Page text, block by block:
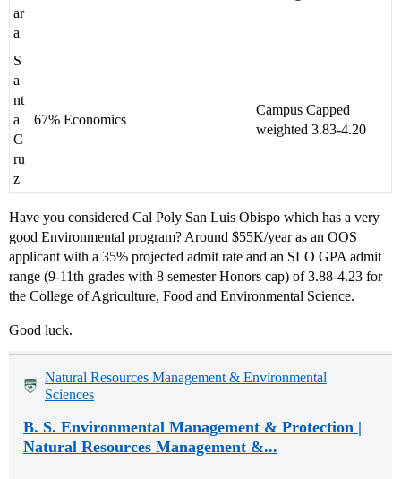
ar
a
S
a
nt
a
C
ru
z
67% Economics
Campus Capped
weighted 3.83-4.20
Have you considered Cal Poly San Luis Obispo which has a very
good Environmental program? Around $55K/year as an OOS
applicant with a 35% projected admit rate and an SLO GPA admit
range (9-11th grades with 8 semester Honors cap) of 3.88-4.23 for
the College of Agriculture, Food and Environmental Science.
Good luck.
Natural Resources Management & Environmental
Sciences
B. S. Environmental Management & Protection |
Natural Resources Management &...